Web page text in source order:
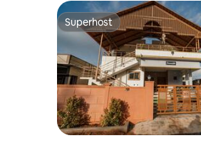
Superhost
Superhost